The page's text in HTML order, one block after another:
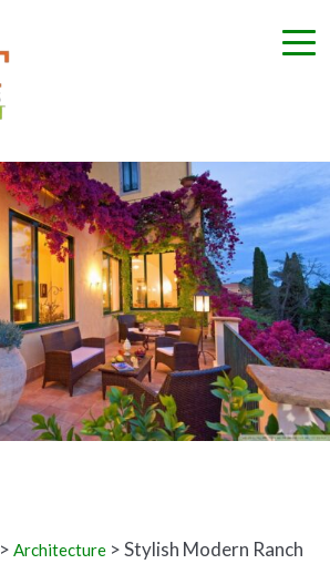
> Architecture >Stylish Modern Ranch